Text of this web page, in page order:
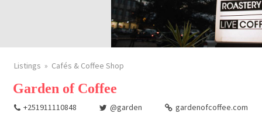
Listings Cafés & Coffee Shop
Garden of Coffee
+251911110848 @garden gardenofcoffee.com